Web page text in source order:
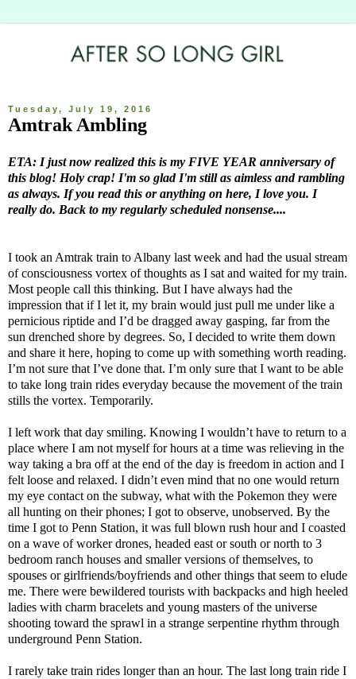
Tuesday, July 19, 2016
Amtrak Ambling
ETA: I just now realized this is my FIVE YEAR anniversary of
this blog! Holy crap! I'm so glad I'm still as aimless and rambling
as always. If you read this or anything on here, I love you. I
really do. Back to my regularly scheduled nonsense....
I took an Amtrak train to Albany last week and had the usual stream
of consciousness vortex of thoughts as I sat and waited for my train.
Most people call this thinking. But I have always had the
impression that if I let it, my brain would just pull me under like a
pernicious riptide and I’d be dragged away gasping, far from the
sun drenched shore by degrees. So, I decided to write them down
and share it here, hoping to come up with something worth reading.
I’m not sure that I’ve done that. I’m only sure that I want to be able
to take long train rides everyday because the movement of the train
stills the vortex. Temporarily.
I left work that day smiling. Knowing I wouldn’t have to return to a
place where I am not myself for hours at a time was relieving in the
way taking a bra off at the end of the day is freedom in action and I
felt loose and relaxed. I didn’t even mind that no one would return
my eye contact on the subway, what with the Pokemon they were
all hunting on their phones; I got to observe, unobserved. By the
time I got to Penn Station, it was full blown rush hour and I coasted
on a wave of worker drones, headed east or south or north to 3
bedroom ranch houses and smaller versions of themselves, to
spouses or girlfriends/boyfriends and other things that seem to elude
me. There were bewildered tourists with backpacks and high heeled
ladies with charm bracelets and young masters of the universe
shooting toward the sprawl in a strange serpentine rhythm through
underground Penn Station.
I rarely take train rides longer than an hour. The last long train ride I